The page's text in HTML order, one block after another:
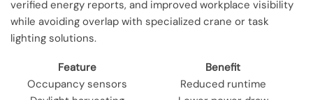
verified energy reports, and improved workplace visibility
while avoiding overlap with specialized crane or task
lighting solutions.
Feature
Benefit
Occupancy sensors
Reduced runtime